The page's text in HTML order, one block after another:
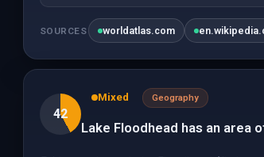
SOURCES worldatlas.com
42
Mixed Geography
Lake Floodhead has an area